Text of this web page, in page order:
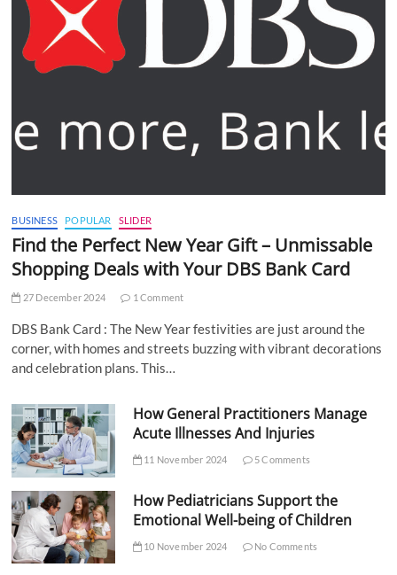
BUSINESS POPULAR SLIDER
Find the Perfect New Year Gift – Unmissable
Shopping Deals with Your DBS Bank Card
27 December 2024 1 Comment
DBS Bank Card : The New Year festivities are just around the
corner, with homes and streets buzzing with vibrant decorations
and celebration plans. This…
How General Practitioners Manage
Acute Illnesses And Injuries
11 November 2024 5 Comments
How Pediatricians Support the
Emotional Well-being of Children
10 November 2024 No Comments